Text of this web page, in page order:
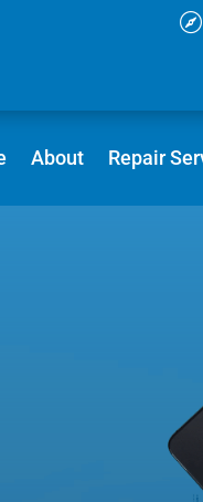

About Repair